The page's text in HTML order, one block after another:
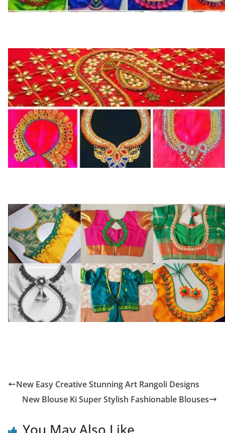
New Easy Creative Stunning Art Rangoli Designs
New Blouse Ki Super Stylish Fashionable Blouses